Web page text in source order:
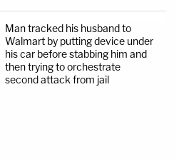
Man tracked his husband to
Walmart by putting device under
his car before stabbing him and
then trying to orchestrate
second attack from jail